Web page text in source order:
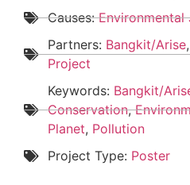
Causes:Environmental
Partners: Bangkit/Arise,
Project
Keywords: Bangkit/
Conservation,
Planet, Pollution
Project Type: Poster